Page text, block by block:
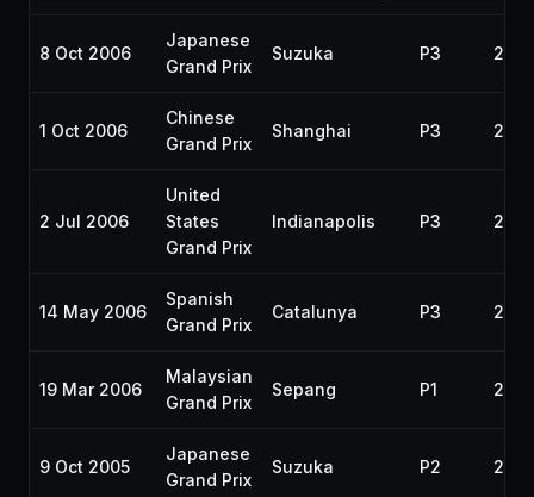
8 Oct 2006
Japanese
Grand Prix
Suzuka P3
1 Oct 2006
Chinese
Grand Prix
Shanghai P3
2 Jul 2006
United
States
Grand Prix
Indianapolis P3
14 May 2006
Spanish
Grand Prix
Catalunya P3
19 Mar 2006
Malaysian
Grand Prix
Sepang P1
9 Oct 2005
Japanese
Grand Prix
Suzuka P2 2005